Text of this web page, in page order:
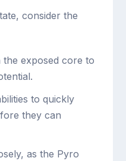
consider the
the exposed core to
to quickly
they can
as the Pyro